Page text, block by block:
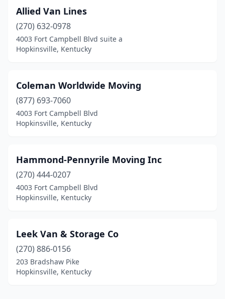
Allied Van Lines
(270) 632-0978
4003 Fort Campbell Blvd suite a
Hopkinsville, Kentucky
Coleman Worldwide Moving
(877) 693-7060
4003 Fort Campbell Blvd
Hopkinsville, Kentucky
Hammond-Pennyrile Moving Inc
(270) 444-0207
4003 Fort Campbell Blvd
Hopkinsville, Kentucky
Leek Van & Storage Co
(270) 886-0156
203 Bradshaw Pike
Hopkinsville, Kentucky